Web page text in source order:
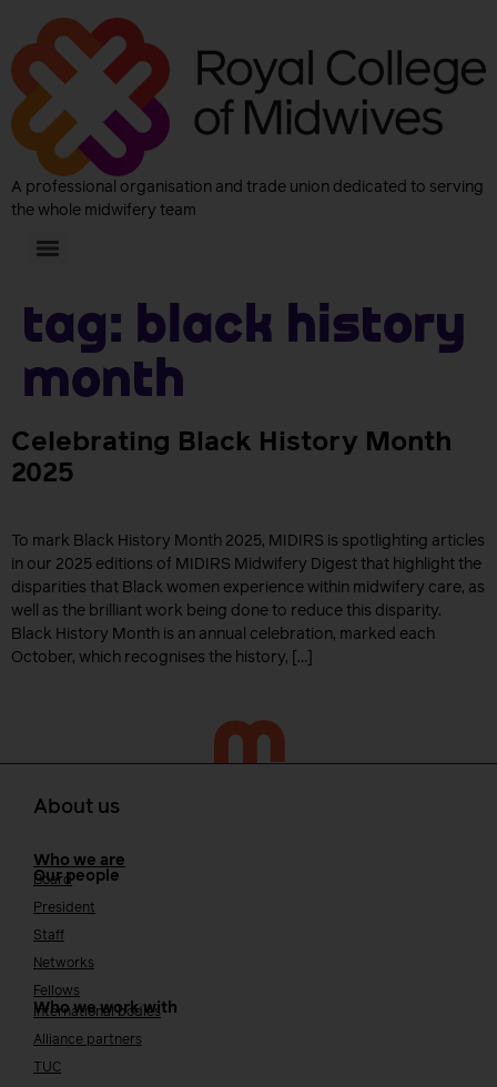
A professional organisation and trade union dedicated to serving
the whole midwifery team
Tag: black history
month
Celebrating Black History Month
2025
To mark Black History Month 2025, MIDIRS is spotlighting articles
in our 2025 editions of MIDIRS Midwifery Digest that highlight the
disparities that Black women experience within midwifery care, as
well as the brilliant work being done to reduce this disparity.
Black History Month is an annual celebration, marked each
October, which recognises the history, […]
About us
Who we are
Our people
Board
President
Staff
Networks
Fellows
Who we work with
International bodies
Alliance partners
TUC